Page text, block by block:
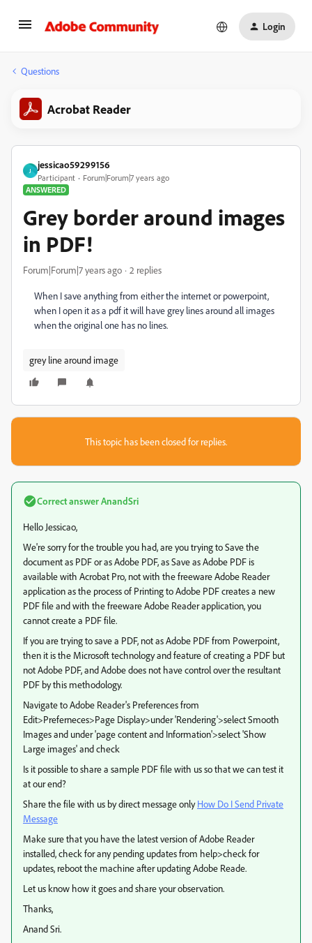
Login
Questions
Acrobat Reader
J
jessicao59299156
Participant
Forum|Forum|7 years ago
ANSWERED
Grey border around images
in PDF!
Forum|Forum|7 years ago 2 replies
When I save anything from either the internet or powerpoint,
when I open it as a pdf it will have grey lines around all images
when the original one has no lines.
grey line around image
This topic has been closed for replies.
Correct answerAnandSri
Hello Jessicao,
We're sorry for the trouble you had, are you trying to Save the
document as PDF or as Adobe PDF, as Save as Adobe PDF is
available with Acrobat Pro, not with the freeware Adobe Reader
application as the process of Printing to Adobe PDF creates a new
PDF file and with the freeware Adobe Reader application, you
cannot create a PDF file.
If you are trying to save a PDF, not as Adobe PDF from Powerpoint,
then it is the Microsoft technology and feature of creating a PDF but
not Adobe PDF, and Adobe does not have control over the resultant
PDF by this methodology.
Navigate to Adobe Reader's Preferences from
Edit>Preferneces>Page Display>under 'Rendering'>select Smooth
Images and under 'page content and Information'>select 'Show
Large images' and check
Is it possible to share a sample PDF file with us so that we can test it
at our end?
Share the file with us by direct message onlyHow Do I Send Private
Message
Make sure that you have the latest version of Adobe Reader
installed, check for any pending updates from help>check for
updates, reboot the machine after updating Adobe Reade.
Let us know how it goes and share your observation.
Thanks,
Anand Sri.